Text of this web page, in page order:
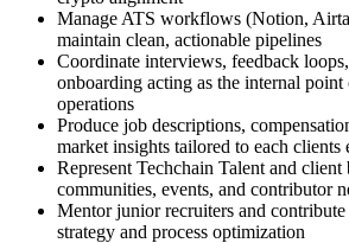
Manage ATS workflows (Notion,
maintain clean, actionable pipelines
Coordinate interviews, feedback
onboarding acting as the internal
operations
Produce job descriptions,
market insights tailored to each clients
Represent Techchain Talent and client
communities, events, and contributor
Mentor junior recruiters and
strategy and process optimization